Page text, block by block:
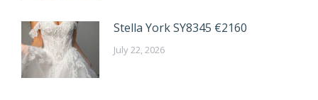
Stella York SY8345 €2160
July 22, 2026